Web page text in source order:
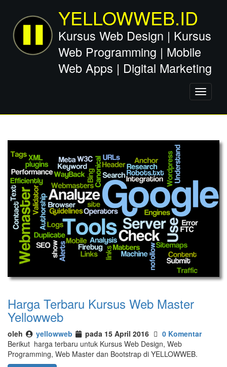
YELLOWWEB.ID
Kursus Web Design | Kursus
Web Programming | Mobile
Web Apps | Digital Marketing
Toggle
Harga Terbaru Kursus Web Master
Yellowweb
oleh yellowweb pada 15 April 2016
0 Komentar
Berikut harga terbaru untuk Kursus Web Design, Web
Programming, Web Master dan Bootstrap di YELLOWWEB.